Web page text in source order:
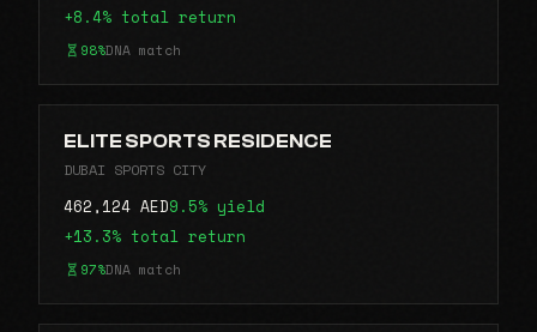
+8.4% total return
98%DNA match
ELITE SPORTS RESIDENCE
DUBAI SPORTS CITY
462,124 AED9.5% yield
+13.3% total return
97%DNA match